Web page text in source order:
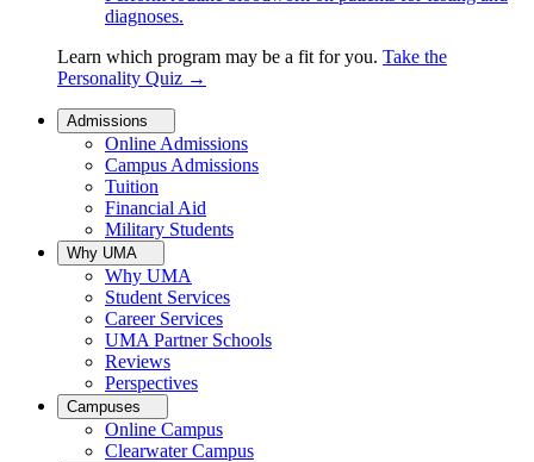
diagnoses.
Learn which program may be a fit for you. Take the
Personality Quiz →
Admissions
Online Admissions
Campus Admissions
Tuition
Financial Aid
Military Students
Why UMA
Why UMA
Student Services
Career Services
UMA Partner Schools
Reviews
Perspectives
Campuses
Online Campus
Clearwater Campus